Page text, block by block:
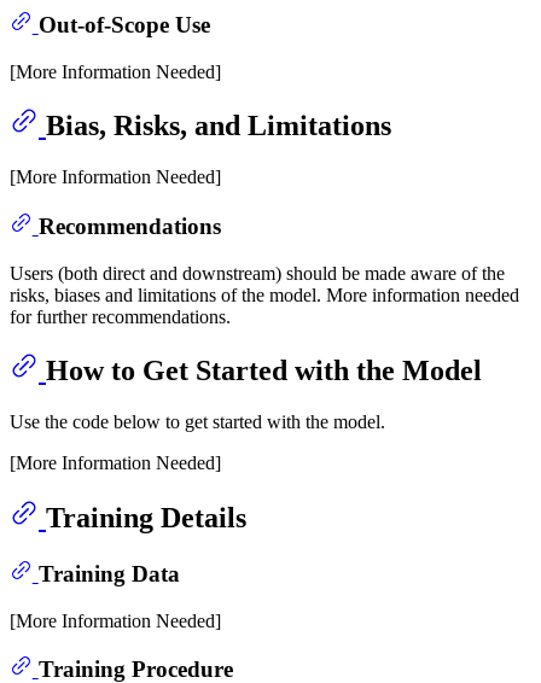
Out-of-Scope Use
[More Information Needed]
Bias, Risks, and Limitations
[More Information Needed]
Recommendations
Users (both direct and downstream) should be made aware of the
risks, biases and limitations of the model. More information needed
for further recommendations.
How to Get Started with the Model
Use the code below to get started with the model.
[More Information Needed]
Training Details
Training Data
[More Information Needed]
Training Procedure